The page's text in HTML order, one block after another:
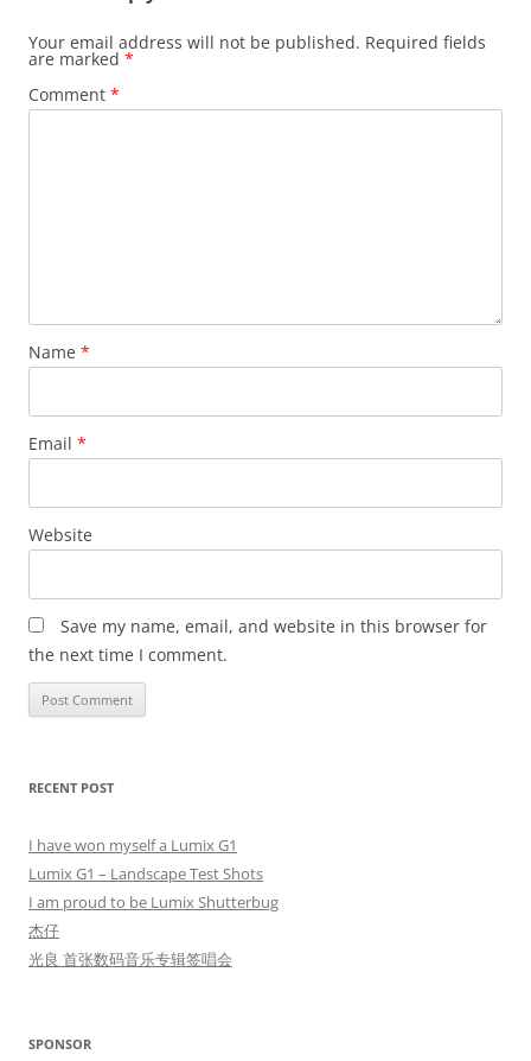
Your email address will not be published. Required fields
are marked *
Comment *
Name *
Email *
Website
Save my name, email, and website in this browser for
the next time I comment.
RECENT POST
I have won myself a Lumix G1
Lumix G1 – Landscape Test Shots
I am proud to be Lumix Shutterbug
杰仔
光良 首张数码音乐专辑签唱会
SPONSOR